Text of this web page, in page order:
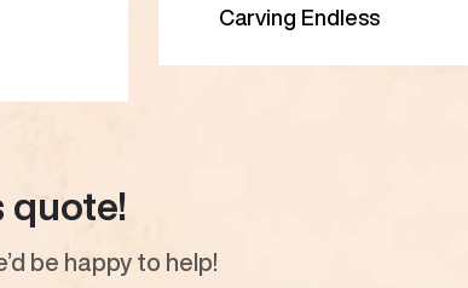
Carving Endless
quote!
be happy to help!